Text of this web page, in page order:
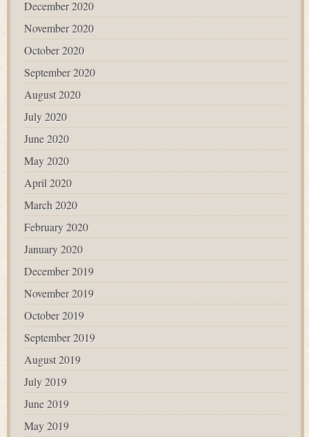
December 2020
November 2020
October 2020
September 2020
August 2020
July 2020
June 2020
May 2020
April 2020
March 2020
February 2020
January 2020
December 2019
November 2019
October 2019
September 2019
August 2019
July 2019
June 2019
May 2019